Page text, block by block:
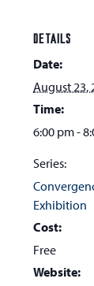
DETAILS
Date:
August 23,
Time:
6:00 pm -
Series:
Exhibition
Cost:
Free
Website: